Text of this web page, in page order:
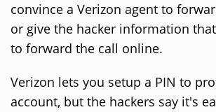
convince a Verizon agent to
or give the hacker information
to forward the call online.
Verizon lets you setup a PIN to
account, but the hackers say it's